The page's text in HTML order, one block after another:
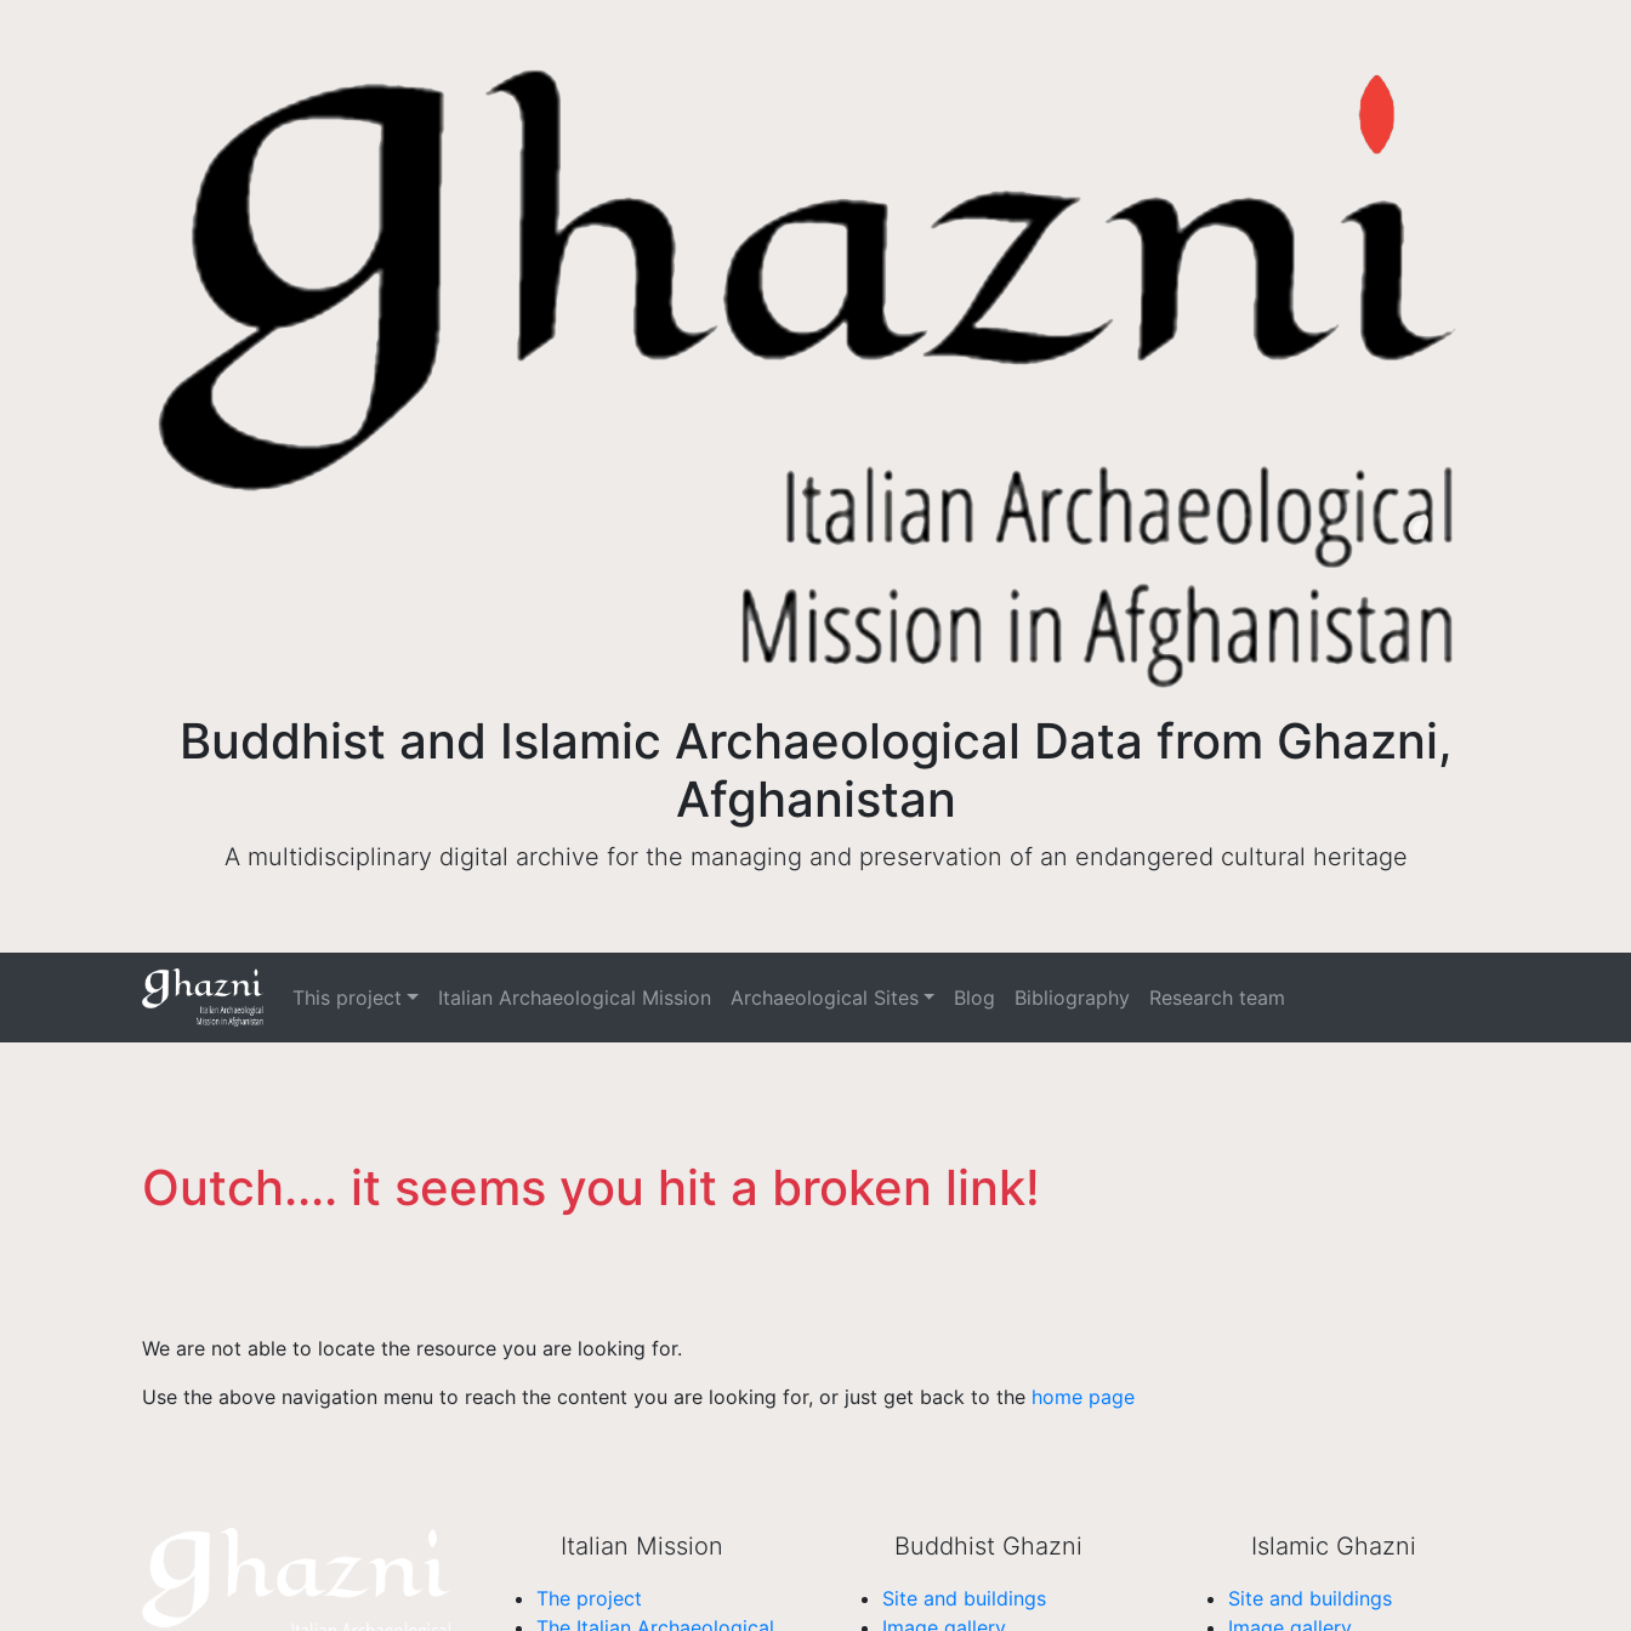
Buddhist and Islamic Archaeological Data from Ghazni,
Afghanistan
A multidisciplinary digital archive for the managing and preservation of an endangered cultural heritage
This project Italian Archaeological Mission Archaeological Sites Blog Bibliography Research team
Outch.... it seems you hit a broken link!
We are not able to locate the resource you are looking for.
Use the above navigation menu to reach the content you are looking for, or just get back to the home page
Italian Mission
The project
Buddhist Ghazni
Site and buildings
Islamic Ghazni
Site and buildings